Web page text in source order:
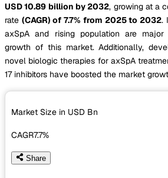
USD 10.89 billion by 2032, growing at a
rate (CAGR) of 7.7% from 2025 to 2032.
axSpA and rising population are
growth of this market. Additionally,
novel biologic therapies for axSpA
17 inhibitors have boosted the market
Market Size in USD Bn
CAGR7.7%
Share